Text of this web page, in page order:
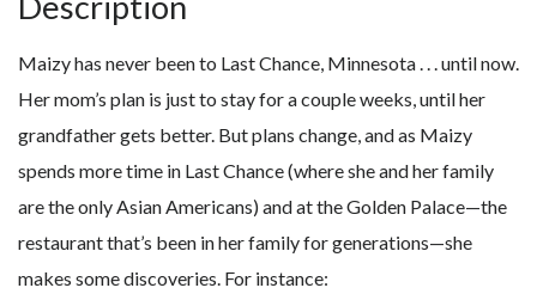
Maizy has never been to Last Chance, Minnesota . . . until now.
Her mom’s plan is just to stay for a couple weeks, until her
grandfather gets better. But plans change, and as Maizy
spends more time in Last Chance (where she and her family
are the only Asian Americans) and at the Golden Palace—the
restaurant that’s been in her family for generations—she
makes some discoveries. For instance: